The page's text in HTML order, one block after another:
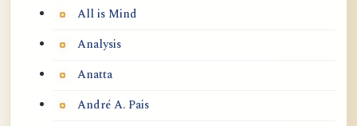
All is Mind
Analysis
Anatta
André A. Pais